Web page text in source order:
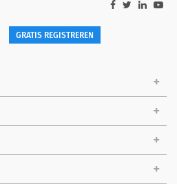
GRATIS REGISTREREN